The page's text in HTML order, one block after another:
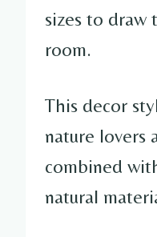
sizes to draw
room.
This decor
nature lovers
combined
natural